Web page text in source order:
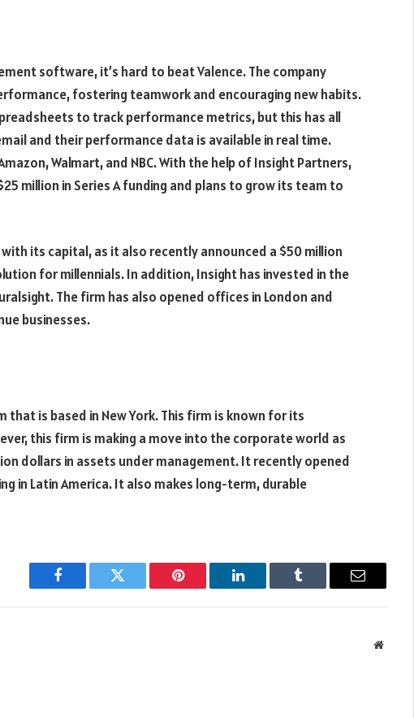
software, it’s hard to beat Valence. The company
fostering teamwork and encouraging new habits.
to track performance metrics, but this has all
and their performance data is available in real time.
Walmart, and NBC. With the help of Insight Partners,
million in Series A funding and plans to grow its team to
its capital, as it also recently announced a $50 million
for millennials. In addition, Insight has invested in the
The firm has also opened offices in London and
businesses.
is based in New York. This firm is known for its
this firm is making a move into the corporate world as
dollars in assets under management. It recently opened
in Latin America. It also makes long-term, durable
Facebook Twitter Pinterest LinkedIn Tumblr Email
Website